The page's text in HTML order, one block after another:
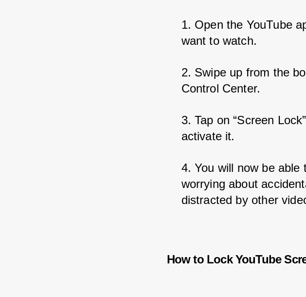
1. Open the YouTube
want to watch.
2. Swipe up from the
Control Center.
3. Tap on “Screen
activate it.
4. You will now be
worrying about
distracted by other
How to Lock YouTube